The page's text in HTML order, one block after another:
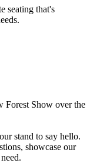
seating that's
Forest Show over the
stand to say hello.
showcase our